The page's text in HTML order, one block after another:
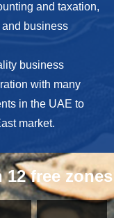
and taxation,
business
business
with many
in the UAE to
market.
free zones